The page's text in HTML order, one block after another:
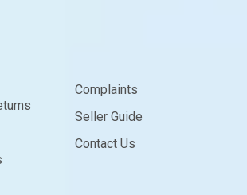
Complaints
Seller Guide
Contact Us